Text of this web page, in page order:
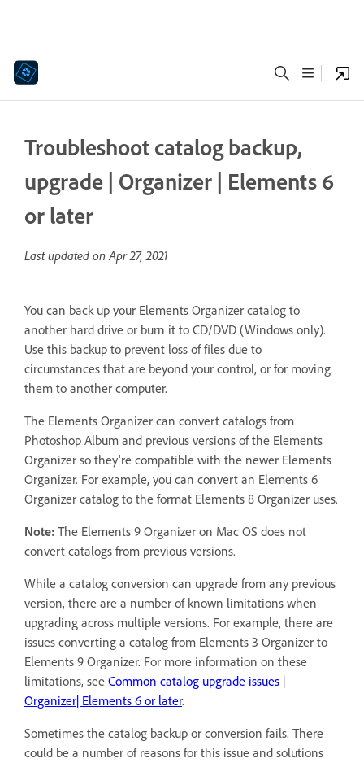
Troubleshoot catalog backup,
upgrade | Organizer | Elements 6
or later
Last updated onApr 27, 2021
You can back up your Elements Organizer catalog to
another hard drive or burn it to CD/DVD (Windows only).
Use this backup to prevent loss of files due to
circumstances that are beyond your control, or for moving
them to another computer.
The Elements Organizer can convert catalogs from
Photoshop Album and previous versions of the Elements
Organizer so they're compatible with the newer Elements
Organizer. For example, you can convert an Elements 6
Organizer catalog to the format Elements 8 Organizer uses.
Note: The Elements 9 Organizer on Mac OS does not
convert catalogs from previous versions.
While a catalog conversion can upgrade from any previous
version, there are a number of known limitations when
upgrading across multiple versions. For example, there are
issues converting a catalog from Elements 3 Organizer to
Elements 9 Organizer. For more information on these
limitations, see Common catalog upgrade issues |
Organizer| Elements 6 or later.
Sometimes the catalog backup or conversion fails. There
could be a number of reasons for this issue and solutions